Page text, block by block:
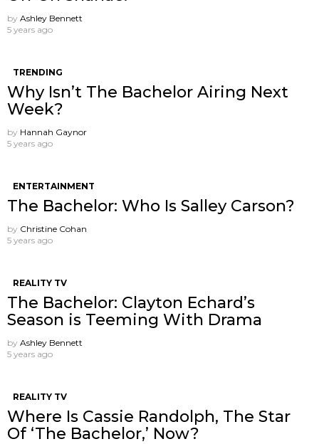
by Ashley Bennett
5 years ago
TRENDING
Why Isn’t The Bachelor Airing Next
Week?
by Hannah Gaynor
5 years ago
ENTERTAINMENT
The Bachelor: Who Is Salley Carson?
by Christine Cohan
5 years ago
REALITY TV
The Bachelor: Clayton Echard’s
Season is Teeming With Drama
by Ashley Bennett
5 years ago
REALITY TV
Where Is Cassie Randolph, The Star
Of ‘The Bachelor,’ Now?